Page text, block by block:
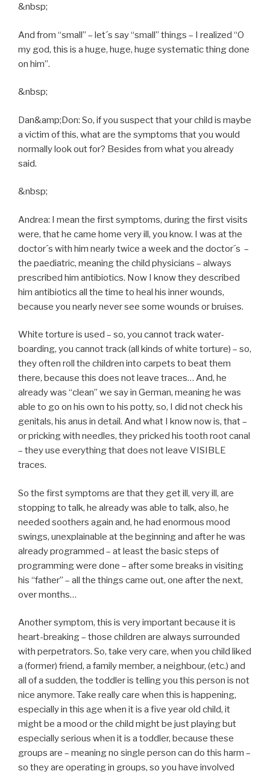
&nbsp;
And from “small” – let´s say “small” things – I realized “O
my god, this is a huge, huge, huge systematic thing done
on him”.
&nbsp;
Dan&amp;Don: So, if you suspect that your child is maybe
a victim of this, what are the symptoms that you would
normally look out for? Besides from what you already
said.
&nbsp;
Andrea: I mean the first symptoms, during the first visits
were, that he came home very ill, you know. I was at the
doctor´s with him nearly twice a week and the doctor´s –
the paediatric, meaning the child physicians – always
prescribed him antibiotics. Now I know they described
him antibiotics all the time to heal his inner wounds,
because you nearly never see some wounds or bruises.
White torture is used – so, you cannot track water-
boarding, you cannot track (all kinds of white torture) – so,
they often roll the children into carpets to beat them
there, because this does not leave traces… And, he
already was “clean” we say in German, meaning he was
able to go on his own to his potty, so, I did not check his
genitals, his anus in detail. And what I know now is, that –
or pricking with needles, they pricked his tooth root canal
– they use everything that does not leave VISIBLE
traces.
So the first symptoms are that they get ill, very ill, are
stopping to talk, he already was able to talk, also, he
needed soothers again and, he had enormous mood
swings, unexplainable at the beginning and after he was
already programmed – at least the basic steps of
programming were done – after some breaks in visiting
his “father” – all the things came out, one after the next,
over months…
Another symptom, this is very important because it is
heart-breaking – those children are always surrounded
with perpetrators. So, take very care, when you child liked
a (former) friend, a family member, a neighbour, (etc.) and
all of a sudden, the toddler is telling you this person is not
nice anymore. Take really care when this is happening,
especially in this age when it is a five year old child, it
might be a mood or the child might be just playing but
especially serious when it is a toddler, because these
groups are – meaning no single person can do this harm –
so they are operating in groups, so you have involved